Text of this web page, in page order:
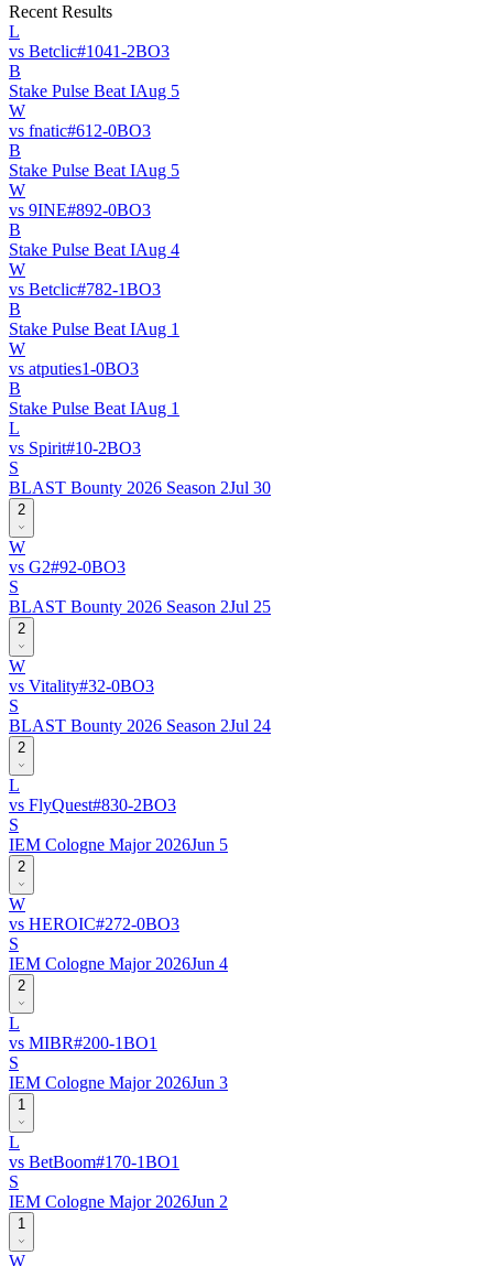
Recent Results
L
vs Betclic#1041-2BO3
B
Stake Pulse Beat IAug 5
W
vs fnatic#61 2-0BO3
B
Stake Pulse Beat IAug 5
W
vs 9INE#892-0BO3
B
Stake Pulse Beat IAug 4
W
vs Betclic#782-1BO3
B
Stake Pulse Beat IAug 1
W
vs atputies1-0BO3
B
Stake Pulse Beat IAug 1
L
vs Spirit#10-2BO3
S
BLAST Bounty 2026 Season 2Jul 30
2
W
vs G2#92-0BO3
S
BLAST Bounty 2026 Season 2Jul 25
2
W
vs Vitality#32-0BO3
S
BLAST Bounty 2026 Season 2Jul 24
2
L
vs FlyQuest#830-2BO3
S
IEM Cologne Major 2026Jun 5
2
W
vs HEROIC#272-0BO3
S
IEM Cologne Major 2026Jun 4
2
L
vs MIBR#200-1BO1
S
IEM Cologne Major 2026Jun 3
1
L
vs BetBoom#170-1BO1
S
IEM Cologne Major 2026Jun 2
1
W